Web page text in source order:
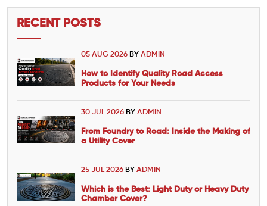
RECENT POSTS
05 AUG 2026 BY ADMIN
How to Identify Quality Road Access
Products for Your Needs
30 JUL 2026 BY ADMIN
From Foundry to Road: Inside the Making of
a Utility Cover
25 JUL 2026 BY ADMIN
Which is the Best: Light Duty or Heavy Duty
Chamber Cover?